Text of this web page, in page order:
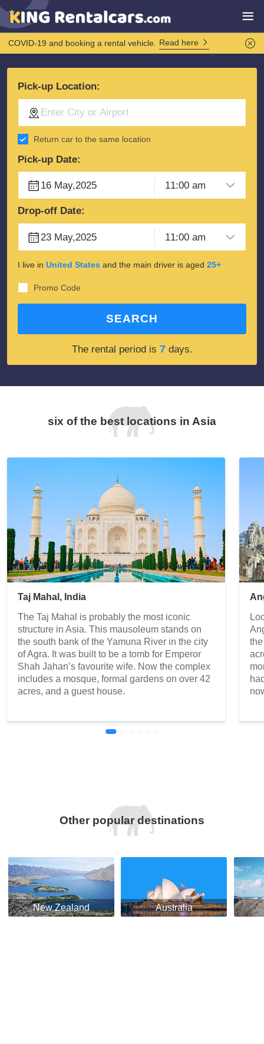
COVID-19 and booking a rental vehicle. Read here
Pick-up Location:
Return car to the same location
Pick-up Date:
Drop-off Date:
I live in United Statesand the main driver is aged 25+
Promo Code
SEARCH
The rental period is 7days.
six of the best locations in Asia
Taj Mahal, India
The Taj Mahal is probably the most iconic
structure in Asia. This mausoleum stands on
the south bank of the Yamuna River in the city
of Agra. It was built to be a tomb for Emperor
Shah Jahan’s favourite wife. Now the complex
includes a mosque, formal gardens on over 42
acres, and a guest house.
Other popular destinations
New Zealand Australia